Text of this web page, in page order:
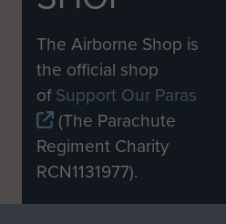
The Airborne Shop is
the official shop
ofSupport Our Paras
(The Parachute
Regiment Charity
RCN1131977).
Profits from all sales